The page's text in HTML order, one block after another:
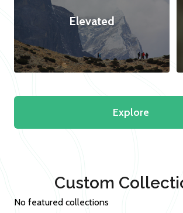
Elevated
Explore
Custom
No featured collections